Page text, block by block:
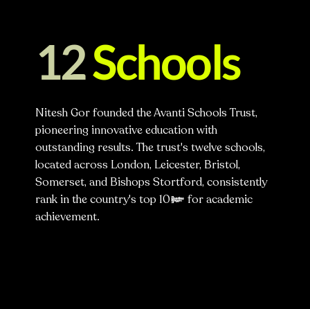
12Schools
Nitesh Gor founded the Avanti Schools Trust,
pioneering innovative education with
outstanding results. The trust's twelve schools,
located across London, Leicester, Bristol,
Somerset, and Bishops Stortford, consistently
rank in the country's top 10% for academic
achievement.